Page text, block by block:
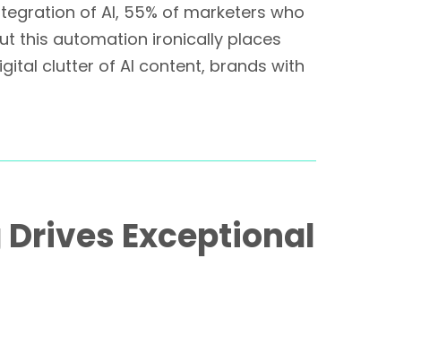
of AI, 55% of marketers who
this automation ironically places
clutter of AI content, brands with
Exceptional